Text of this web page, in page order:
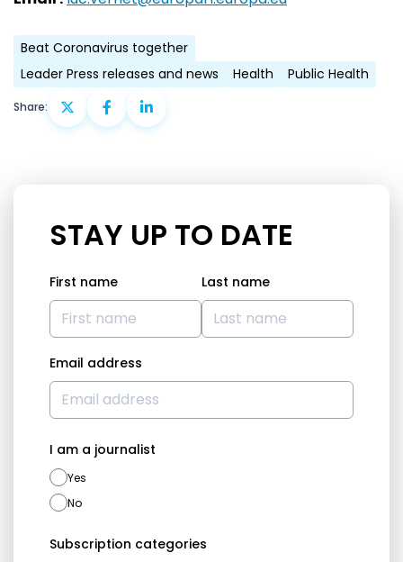
Beat Coronavirus together
Leader Press releases and news
Health Public Health
Share:
STAY UP TO DATE
First name Last name
Email address
I am a journalist
Yes
No
Subscription categories